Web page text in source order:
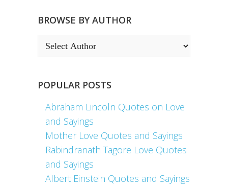
BROWSE BY AUTHOR
POPULAR POSTS
Abraham Lincoln Quotes on Love
and Sayings
Mother Love Quotes and Sayings
Rabindranath Tagore Love Quotes
and Sayings
Albert Einstein Quotes and Sayings